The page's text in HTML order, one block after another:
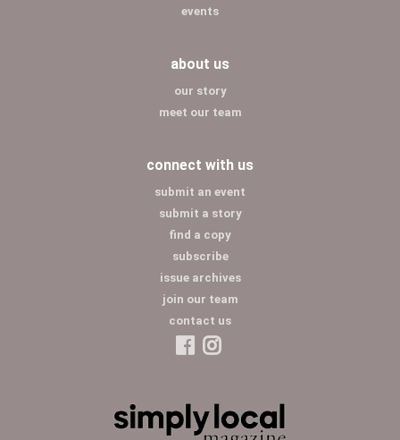
events
about us
our story
meet our team
connect with us
submit an event
submit a story
find a copy
subscribe
issue archives
join our team
contact us